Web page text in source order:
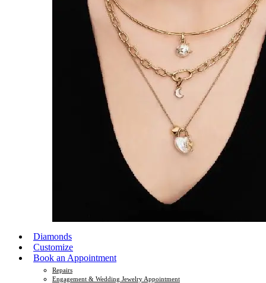
Diamonds
Customize
Book an Appointment
Repairs
Engagement & Wedding Jewelry Appointment